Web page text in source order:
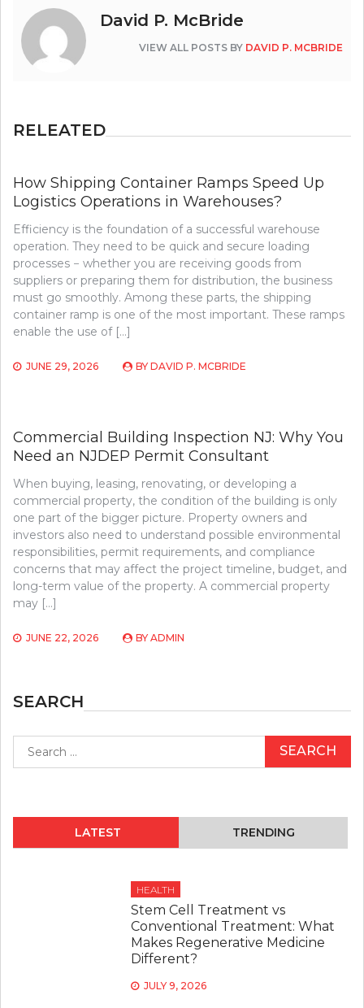
David P. McBride
VIEW ALL POSTS BY DAVID P. MCBRIDE
RELEATED
How Shipping Container Ramps Speed Up
Logistics Operations in Warehouses?
Efficiency is the foundation of a successful warehouse
operation. They need to be quick and secure loading
processes − whether you are receiving goods from
suppliers or preparing them for distribution, the business
must go smoothly. Among these parts, the shipping
container ramp is one of the most important. These ramps
enable the use of […]
JUNE 29, 2026 BY DAVID P. MCBRIDE
Commercial Building Inspection NJ: Why You
Need an NJDEP Permit Consultant
When buying, leasing, renovating, or developing a
commercial property, the condition of the building is only
one part of the bigger picture. Property owners and
investors also need to understand possible environmental
responsibilities, permit requirements, and compliance
concerns that may affect the project timeline, budget, and
long-term value of the property. A commercial property
may […]
JUNE 22, 2026 BY ADMIN
SEARCH
for:
LATEST TRENDING
HEALTH
Stem Cell Treatment vs
Conventional Treatment: What
Makes Regenerative Medicine
Different?
JULY 9, 2026